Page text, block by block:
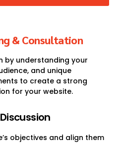
& Consultation
by understanding your
and unique
to create a strong
for your website.
objectives and align them